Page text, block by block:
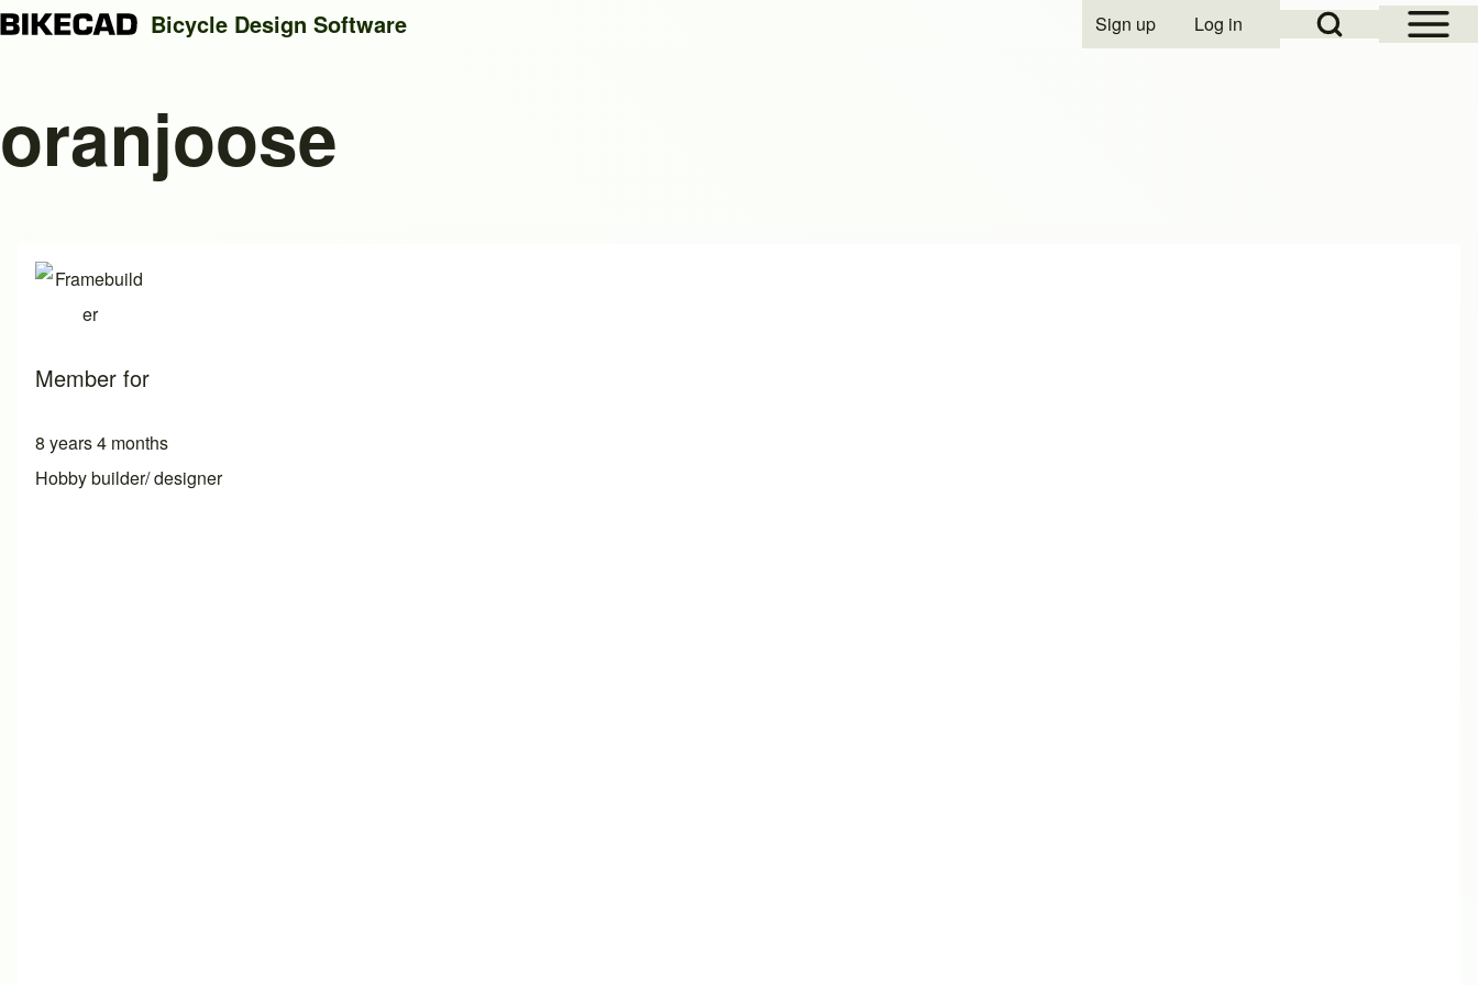
Search
Open Sidebar
Open Search Block
User account menu
Sign up Log in
Bicycle Design Software
oranjoose
Member for
8 years 4 months
Hobby builder/ designer